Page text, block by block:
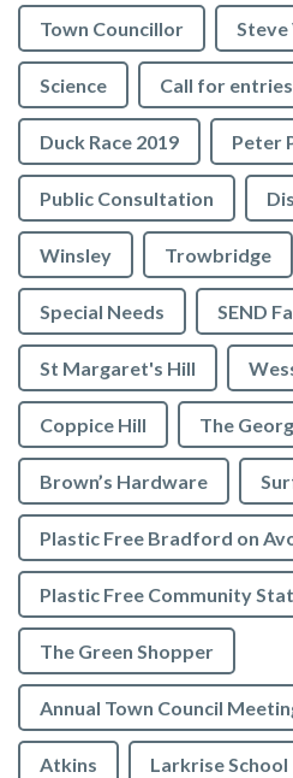
Town Councillor Steve
Science Call for entries
Duck Race 2019 Peter
Public Consultation
Winsley Trowbridge
Special Needs SEND
St Margaret's Hill
Coppice Hill The
Brown’s Hardware
Plastic Free Bradford on
Plastic Free Community
The Green Shopper
Annual Town Council
Atkins Larkrise School